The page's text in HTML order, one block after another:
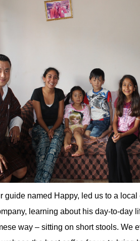
guide named Happy, led us to a
learning about his day-to-day
way – sitting on short stools. We